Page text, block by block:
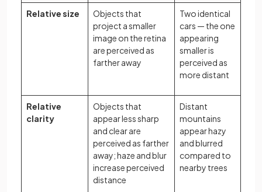
Relative size
Objects that
project a smaller
image on the retina
are perceived as
farther away
Two identical
cars — the one
appearing
smaller is
perceived as
more distant
Relative
clarity
Objects that
appear less sharp
and clear are
perceived as farther
away; haze and blur
increase perceived
distance
Distant
mountains
appear hazy
and blurred
compared to
nearby trees